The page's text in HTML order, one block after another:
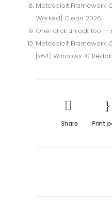
Metasploit Framework
Worked] Clean 2026
One-click unlock tool –
Metasploit Framework
[x64] Windows 10 Reddit
Share Print